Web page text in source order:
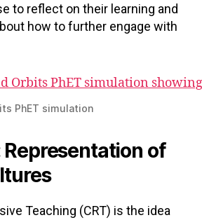
to reflect on their learning and
how to further engage with
PhET simulation
Representation of
Teaching (CRT) is the idea